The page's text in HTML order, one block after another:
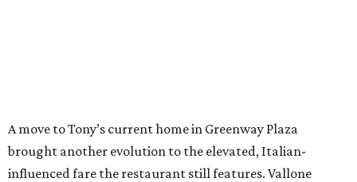
A move to Tony’s current home in Greenway Plaza
brought another evolution to the elevated, Italian-
influenced fare the restaurant still features. Vallone